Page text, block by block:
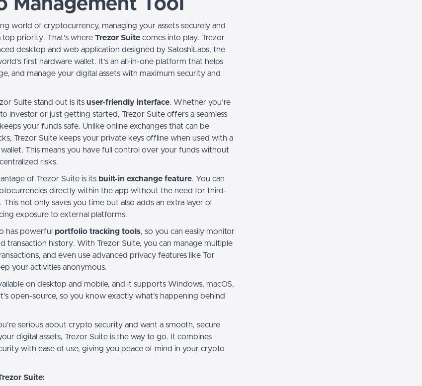
Management Tool
world of cryptocurrency, managing your assets securely and
top priority. That’s where Trezor Suite comes into play. Trezor
desktop and web application designed by SatoshiLabs, the
first hardware wallet. It’s an all-in-one platform that helps
and manage your digital assets with maximum security and
Suite stand out is its user-friendly interface. Whether you’re
investor or just getting started, Trezor Suite offers a seamless
your funds safe. Unlike online exchanges that can be
Trezor Suite keeps your private keys offline when used with a
wallet. This means you have full control over your funds without
risks.
of Trezor Suite is its built-in exchange feature. You can
directly within the app without the need for third-
This not only saves you time but also adds an extra layer of
exposure to external platforms.
has powerful portfolio tracking tools, so you can easily monitor
transaction history. With Trezor Suite, you can manage multiple
and even use advanced privacy features like Tor
your activities anonymous.
on desktop and mobile, and it supports Windows, macOS,
open-source, so you know exactly what’s happening behind
serious about crypto security and want a smooth, secure
digital assets, Trezor Suite is the way to go. It combines
with ease of use, giving you peace of mind in your crypto
Suite: